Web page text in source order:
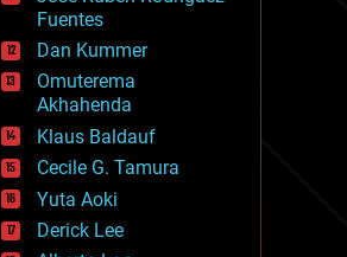
finance
first contact
food
fun
futurism
general relativity
genetics
geoengineering
geography
geology
Fuentes
Dan Kummer
Omuterema
Akhahenda
Klaus Baldauf
Cecile G. Tamura
Yuta Aoki
Derick Lee